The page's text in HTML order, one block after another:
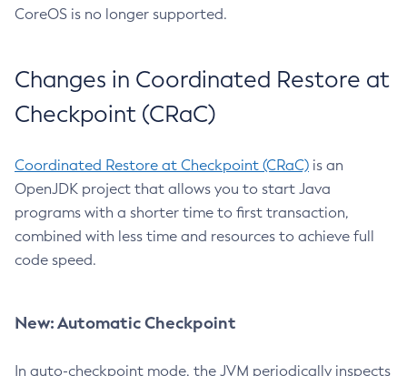
CoreOS is no longer supported.
Changes in Coordinated Restore at
Checkpoint (CRaC)
Coordinated Restore at Checkpoint (CRaC) is an
OpenJDK project that allows you to start Java
programs with a shorter time to first transaction,
combined with less time and resources to achieve full
code speed.
New: Automatic Checkpoint
In auto-checkpoint mode, the JVM periodically inspects